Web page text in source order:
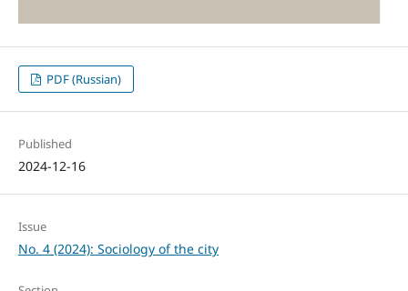
PDF (Russian)
Published
2024-12-16
Issue
No. 4 (2024): Sociology of the city